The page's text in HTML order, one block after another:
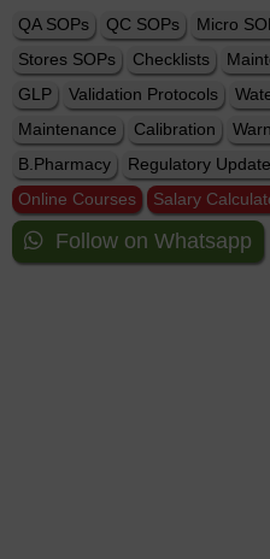
QA SOPs QC SOPs Micro
Stores SOPs
Checklists
GLP
Validation Protocols
Maintenance
Calibration
B.Pharmacy
Regulatory
Online Courses
Salary
Follow on Whatsapp